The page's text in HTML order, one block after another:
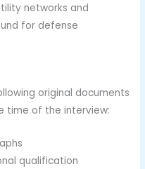
networks and
for defense
original documents
time of the interview:
qualification